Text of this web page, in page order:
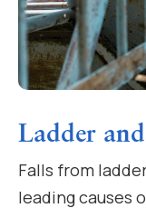
Ladder
Falls from
leading causes